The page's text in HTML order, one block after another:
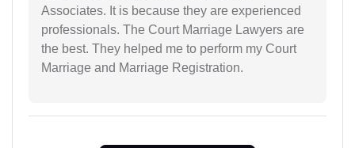
Associates. It is because they are experienced
professionals. The Court Marriage Lawyers are
the best. They helped me to perform my Court
Marriage and Marriage Registration.